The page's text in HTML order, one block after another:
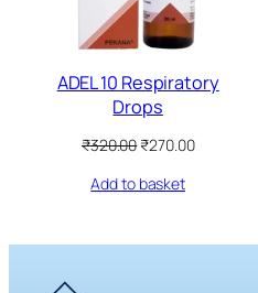
ADEL 10 Respiratory
Drops
₹320.00Original
was:
₹270.00Current
Add to basket